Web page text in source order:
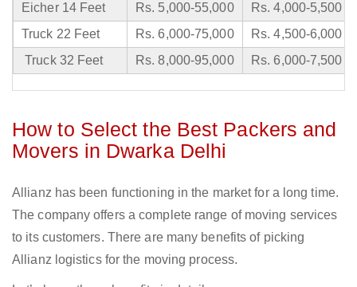
Eicher 14 Feet
Rs. 5,000-55,000
Rs. 4,000-5,500
Truck 22 Feet
Rs. 6,000-75,000
Rs. 4,500-6,000
Truck 32 Feet
Rs. 8,000-95,000 Rs. 6,000-7,500
How to Select the Best Packers and
Movers in Dwarka Delhi
Allianz has been functioning in the market for a long time.
The company offers a complete range of moving services
to its customers. There are many benefits of picking
Allianz logistics for the moving process.